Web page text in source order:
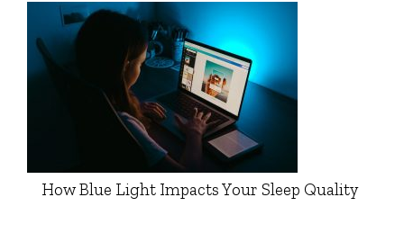
How Blue Light Impacts Your Sleep Quality